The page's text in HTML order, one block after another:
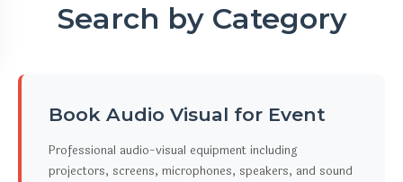
Search by Category
Book Audio Visual for Event
Professional audio-visual equipment including
projectors, screens, microphones, speakers, and sound